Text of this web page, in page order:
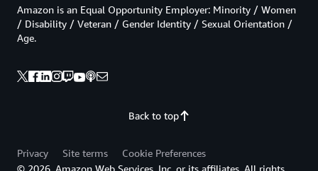
Back to top
Amazon is an Equal Opportunity Employer: Minority / Women
/ Disability / Veteran / Gender Identity / Sexual Orientation /
Age.
Privacy Site terms
Cookie Preferences
© 2026, Amazon Web Services, Inc. or its affiliates. All rights